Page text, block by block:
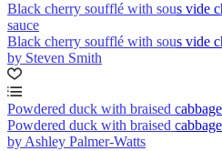
Black cherry soufflé with sous vide
sauce
Black cherry soufflé with sous vide
by Steven Smith
Powdered duck with braised
Powdered duck with braised
by Ashley Palmer-Watts